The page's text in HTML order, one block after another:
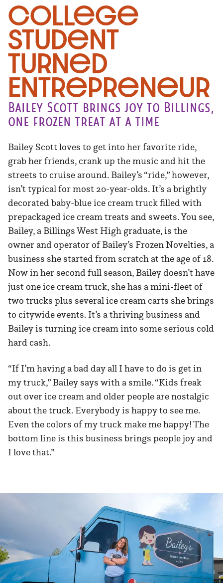
College
Student
Turned
Entrepreneur
Bailey Scott brings joy to Billings,
one frozen treat at a time
Bailey Scott loves to get into her favorite ride,
grab her friends, crank up the music and hit the
streets to cruise around. Bailey’s “ride,” however,
isn’t typical for most 20-year-olds. It’s a brightly
decorated baby-blue ice cream truck filled with
prepackaged ice cream treats and sweets. You see,
Bailey, a Billings West High graduate, is the
owner and operator of Bailey’s Frozen Novelties, a
business she started from scratch at the age of 18.
Now in her second full season, Bailey doesn’t have
just one ice cream truck, she has a mini-fleet of
two trucks plus several ice cream carts she brings
to citywide events. It’s a thriving business and
Bailey is turning ice cream into some serious cold
hard cash.
“If I’m having a bad day all I have to do is get in
my truck,” Bailey says with a smile. “Kids freak
out over ice cream and older people are nostalgic
about the truck. Everybody is happy to see me.
Even the colors of my truck make me happy! The
bottom line is this business brings people joy and
I love that.”